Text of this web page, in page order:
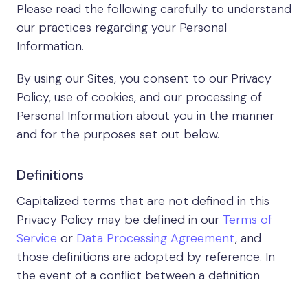
Please read the following carefully to understand
our practices regarding your Personal
Information.
By using our Sites, you consent to our Privacy
Policy, use of cookies, and our processing of
Personal Information about you in the manner
and for the purposes set out below.
Definitions
Capitalized terms that are not defined in this
Privacy Policy may be defined in our Terms of
Service or Data Processing Agreement, and
those definitions are adopted by reference. In
the event of a conflict between a definition